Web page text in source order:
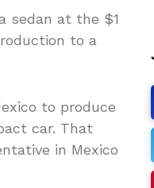
sedan at the $1
to a
to produce
car. That
in Mexico